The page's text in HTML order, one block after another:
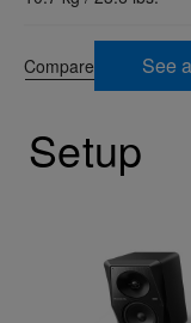
Compare See
Setup